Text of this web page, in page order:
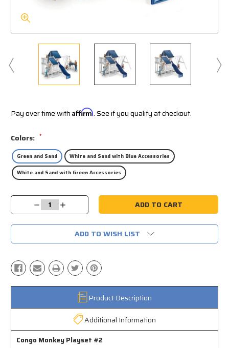
Pay over time with Affirm. See if you qualify at checkout.
Colors: *
Green and Sand White and Sand with Blue Accessories
White and Sand with Green Accessories
Current
Decrease
Quantity:
Increase
Quantity:
ADD TO WISH LIST
Product Description
Additional Information
Congo Monkey Playset #2